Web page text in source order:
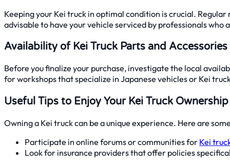
Keeping your Kei truck in optimal condition is crucial.
advisable to have your vehicle serviced by professionals who
Availability of Kei Truck Parts and
Before you finalize your purchase, investigate the local
for workshops that specialize in Japanese vehicles or Kei
Useful Tips to Enjoy Your Kei Truck Ownership
Owning a Kei truck can be a unique experience. Here are
Participate in online forums or communities for Kei
Look for insurance providers that offer policies